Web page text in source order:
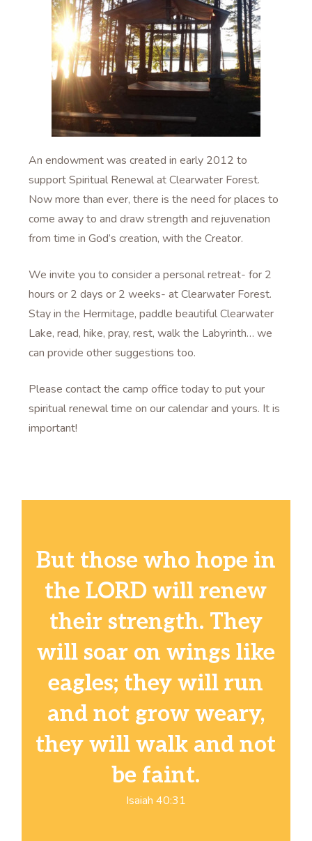
An endowment was created in early 2012 to
support Spiritual Renewal at Clearwater Forest.
Now more than ever, there is the need for places to
come away to and draw strength and rejuvenation
from time in God’s creation, with the Creator.
We invite you to consider a personal retreat- for 2
hours or 2 days or 2 weeks- at Clearwater Forest.
Stay in the Hermitage, paddle beautiful Clearwater
Lake, read, hike, pray, rest, walk the Labyrinth… we
can provide other suggestions too.
Please contact the camp office today to put your
spiritual renewal time on our calendar and yours. It is
important!
But those who hope in
the LORD will renew
their strength. They
will soar on wings like
eagles; they will run
and not grow weary,
they will walk and not
be faint.
Isaiah 40:31